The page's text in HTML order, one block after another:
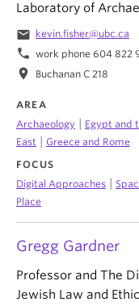
Gregg Gardner
Professor and The
Jewish Law and
Laboratory of
email kevin.fisher@ubc.ca
phone work phone 604 822
location_on Buchanan C 218
AREA
Archaeology
Egypt and
East
Greece and Rome
FOCUS
Digital Approaches
Place